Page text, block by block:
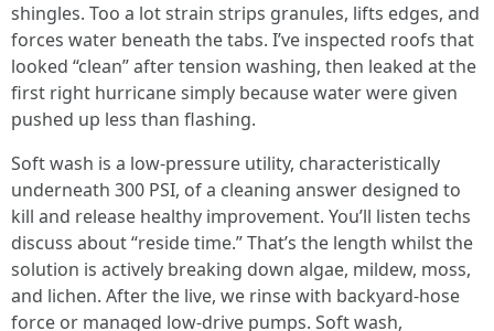
shingles. Too a lot strain strips granules, lifts edges, and
forces water beneath the tabs. I’ve inspected roofs that
looked “clean” after tension washing, then leaked at the
first right hurricane simply because water were given
pushed up less than flashing.
Soft wash is a low-pressure utility, characteristically
underneath 300 PSI, of a cleaning answer designed to
kill and release healthy improvement. You’ll listen techs
discuss about “reside time.” That’s the length whilst the
solution is actively breaking down algae, mildew, moss,
and lichen. After the live, we rinse with backyard-hose
force or managed low-drive pumps. Soft wash,